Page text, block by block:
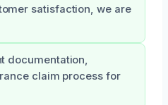
satisfaction, we are
documentation,
claim process for